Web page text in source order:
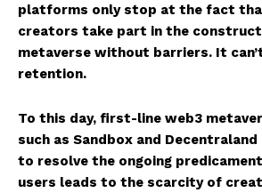
platforms only stop at the fact
creators take part in the
metaverse without barriers. It
retention.
To this day, first-line web3
such as Sandbox and
to resolve the ongoing
users leads to the scarcity of